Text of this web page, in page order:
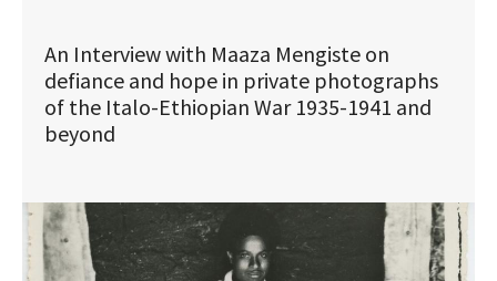
An Interview with Maaza Mengiste on
defiance and hope in private photographs
of the Italo-Ethiopian War 1935-1941 and
beyond